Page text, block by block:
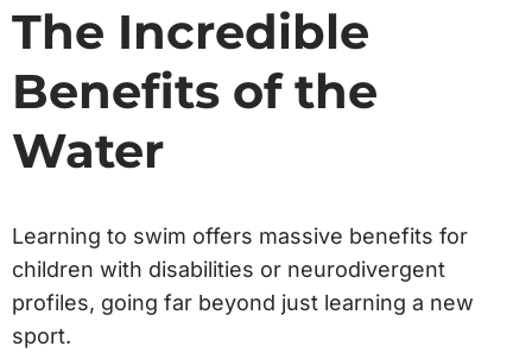
The Incredible
Benefits of the
Water
Learning to swim offers massive benefits for
children with disabilities or neurodivergent
profiles, going far beyond just learning a new
sport.